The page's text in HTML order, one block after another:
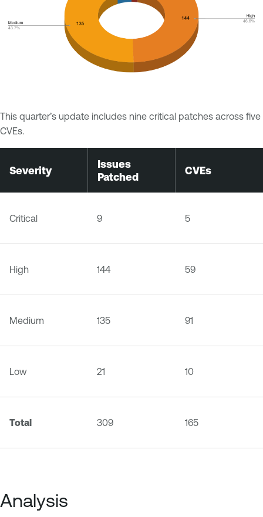
This quarter’s update includes nine critical patches across five
CVEs.
Severity
Issues
Patched
CVEs
Critical 9 5
High 144 59
Medium 135 91
Low 21 10
Total 309 165
Analysis